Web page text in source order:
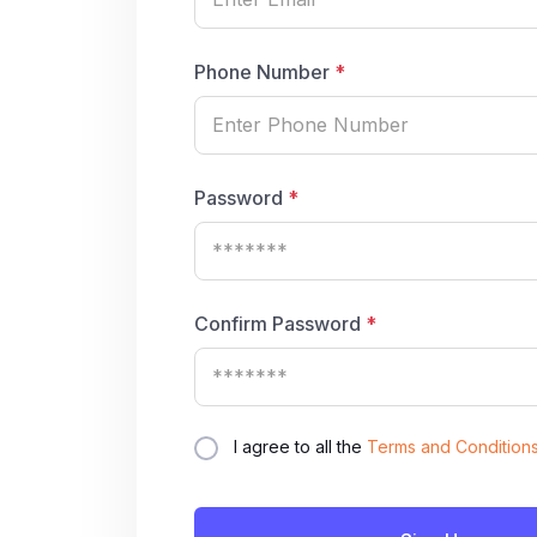
Phone Number *
Password *
Confirm Password *
I agree to all the Terms and